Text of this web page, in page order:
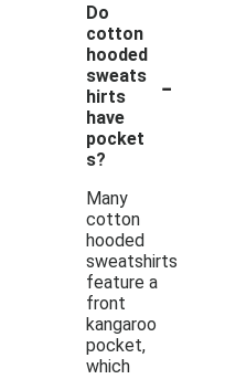
Do
cotton
hooded
sweats
hirts
have
pocket
s?
-
Many
cotton
hooded
sweatshirts
feature a
front
kangaroo
pocket,
which